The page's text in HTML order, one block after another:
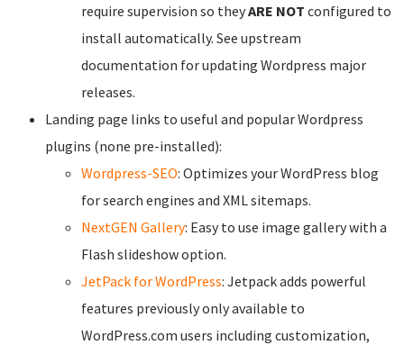
require supervision so theyARE NOT configured to
install automatically. See upstream
documentation for updating Wordpress major
releases.
Landing page links to useful and popular Wordpress
plugins (none pre-installed):
Wordpress-SEO: Optimizes your WordPress blog
for search engines and XML sitemaps.
NextGEN Gallery: Easy to use image gallery with a
Flash slideshow option.
JetPack for WordPress: Jetpack adds powerful
features previously only available to
WordPress.com users including customization,